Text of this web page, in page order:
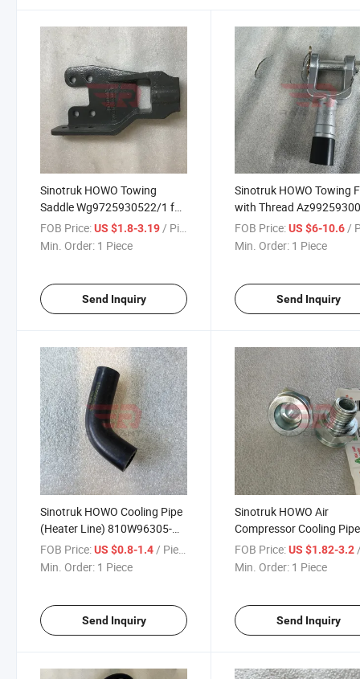
Sinotruk HOWO Towing
Saddle Wg9725930522/1 for
Sinotruk HOWO T5g Sitrak
C5h/C7h/C9h Man Tga Truck
FOB Price:US $1.8-3.19/ Piece
Min. Order: 1 Piece
Send Inquiry
Sinotruk HOWO Towing
with Thread
for Sinotruk HOWO T5g
Sitrak C5h/C7h/C9h
FOB Price: US $6-10.6/
Min. Order: 1 Piece
Send Inquiry
Sinotruk HOWO Cooling Pipe
(Heater Line) 810W96305-
0200 for Sinotruk HOWO T5g
Sitrak C5h/C7h/C9h Man Tga
FOB Price:US $0.8-1.4 / Piece
Min. Order: 1 Piece
Send Inquiry
Sinotruk HOWO Air
Compressor Cooling Pipe
Fitting 200V98181-
Sinotruk HOWO T5g
FOB Price: US $1.82-3.2 /
Min. Order: 1 Piece
Send Inquiry